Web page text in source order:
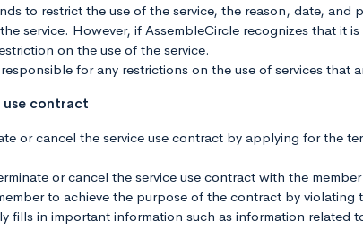
to restrict the use of the service, the reason, date, and
service. However, if AssembleCircle recognizes that it
on the use of the service.
for any restrictions on the use of services that
use contract
or cancel the service use contract by applying for the
or cancel the service use contract with the
to achieve the purpose of the contract by violating
fills in important information such as information related